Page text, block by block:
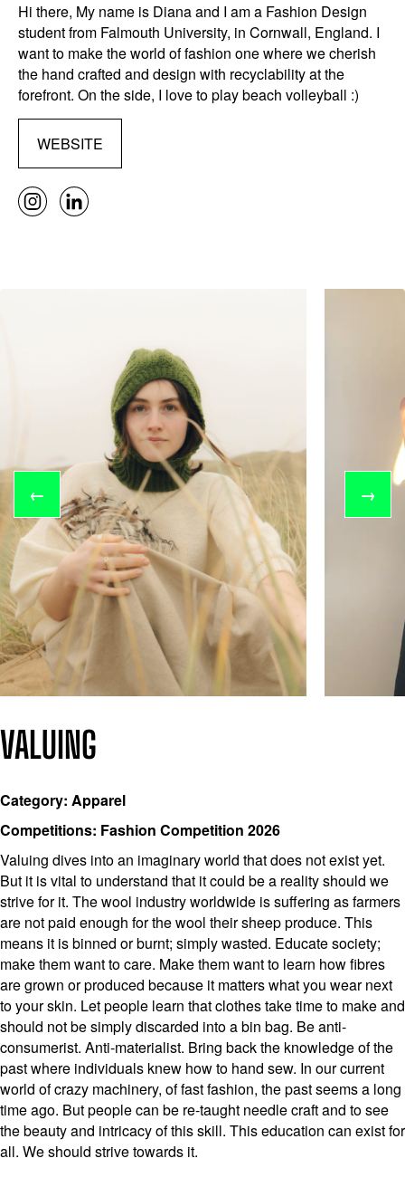
Hi there, My name is Diana and I am a Fashion Design
student from Falmouth University, in Cornwall, England. I
want to make the world of fashion one where we cherish
the hand crafted and design with recyclability at the
forefront. On the side, I love to play beach volleyball :)
WEBSITE
← →
VALUING
Category: Apparel
Competitions: Fashion Competition 2026
Valuing dives into an imaginary world that does not exist yet.
But it is vital to understand that it could be a reality should we
strive for it. The wool industry worldwide is suffering as farmers
are not paid enough for the wool their sheep produce. This
means it is binned or burnt; simply wasted. Educate society;
make them want to care. Make them want to learn how fibres
are grown or produced because it matters what you wear next
to your skin. Let people learn that clothes take time to make and
should not be simply discarded into a bin bag. Be anti-
consumerist. Anti-materialist. Bring back the knowledge of the
past where individuals knew how to hand sew. In our current
world of crazy machinery, of fast fashion, the past seems a long
time ago. But people can be re-taught needle craft and to see
the beauty and intricacy of this skill. This education can exist for
all. We should strive towards it.